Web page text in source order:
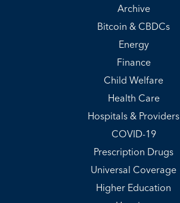
Archive
Bitcoin & CBDCs
Energy
Finance
Child Welfare
Health Care
Hospitals & Providers
COVID-19
Prescription Drugs
Universal Coverage
Higher Education